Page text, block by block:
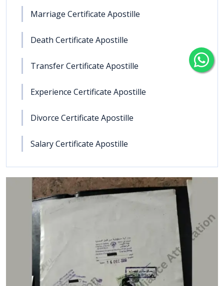
Marriage Certificate Apostille
Death Certificate Apostille
Transfer Certificate Apostille
Experience Certificate Apostille
Divorce Certificate Apostille
Salary Certificate Apostille